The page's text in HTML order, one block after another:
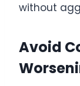
without
Avoid